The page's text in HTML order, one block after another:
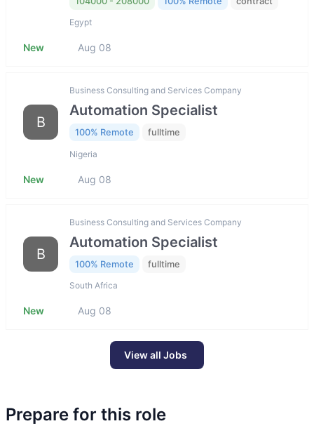
Egypt
New Aug 08
B
Business Consulting and Services Company
Automation Specialist
100% Remote fulltime
Nigeria
New Aug 08
B
Business Consulting and Services Company
Automation Specialist
100% Remote fulltime
South Africa
New Aug 08
View all Jobs
Prepare for this role